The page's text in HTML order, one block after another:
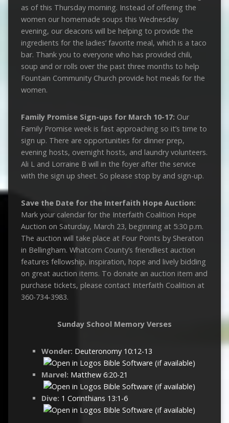
as of this Thursday morning. Instead of offering the
women our homemade soups this Wednesday
evening, our deacons will be helping to provide the
ingredients for the ladies’ favorite meal, which is a taco
bar. Thank you to everyone who has provided chili,
soup and or rolls over the past three months to help
Fountain Community Church provide hot meals for the
women.
Family Promise Sign-ups for March 10-17: Our
Family Promise week is fast approaching so it’s time to
sign up. There are opportunities for dinner prep,
evening hosts, overnight hosts, and laundry volunteers.
Ali L and Lorraine B will in the foyer after the service
with the sign up sheet. So please stop by and sign-up.
Save the Date for the Interfaith Hope Auction:
Mark your calendar for the Interfaith Coalition Hope
Auction on Saturday, March 23, beginning at 5:30 p.m.
The auction will take place at Four Points by Sheraton
in Bellingham. Whatcom County’s friendliest auction
features fellowship, inspiration, hope and lively bidding
on great auction items. To donate an auction item and
purchase tickets, please contact Interfaith Coalition at
360-734-3983.
Sunday School Memory Verses
Wonder: Deuteronomy 10:12-13
Marvel: Matthew 6:20-21
Dive: 1 Corinthians 13:1-6